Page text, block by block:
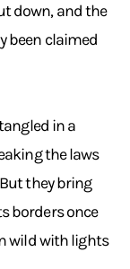
down, and the
been claimed
in a
the laws
they bring
borders once
wild with lights